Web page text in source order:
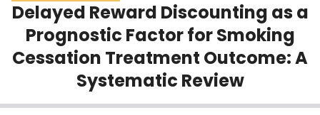
Scholarly Works
About
Delayed Reward Discounting as a
Prognostic Factor for Smoking
Cessation Treatment Outcome: A
Systematic Review